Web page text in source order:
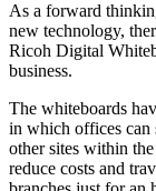
As a forward
new technology,
Ricoh Digital
business.
The whiteboards
in which offices can
other sites within
reduce costs and